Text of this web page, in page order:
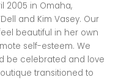
2005 in Omaha,
and Kim Vasey. Our
beautiful in her own
self-esteem. We
be celebrated and love
transitioned to